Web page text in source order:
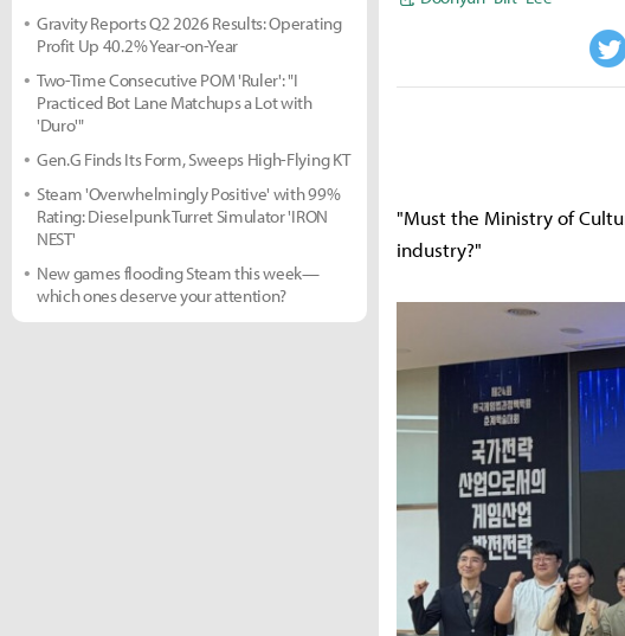
"Must the Ministry of
industry?"
Gravity Reports Q2 2026 Results: Operating
Profit Up 40.2% Year-on-Year
Two-Time Consecutive POM 'Ruler': "I
Practiced Bot Lane Matchups a Lot with
'Duro'"
Gen.G Finds Its Form, Sweeps High-Flying KT
Steam 'Overwhelmingly Positive' with 99%
Rating: Dieselpunk Turret Simulator 'IRON
NEST'
New games flooding Steam this week—
which ones deserve your attention?